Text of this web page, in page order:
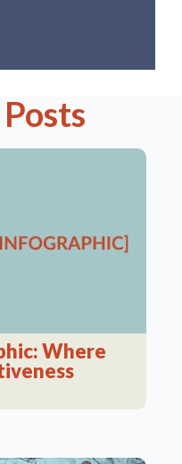
Where